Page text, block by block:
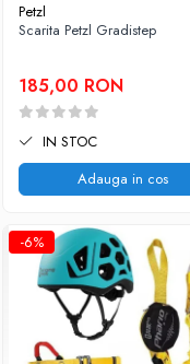
Petzl
Scarita Petzl Gradistep
185,00 RON
IN STOC
Adauga in cos
-6%